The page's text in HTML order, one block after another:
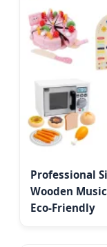
Professional
Wooden
Eco-Friendly